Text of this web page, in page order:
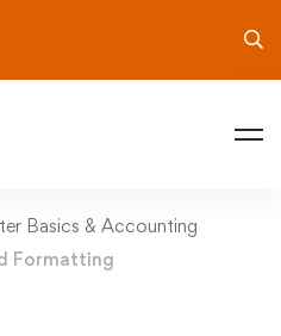
Basics & Accounting
Formatting